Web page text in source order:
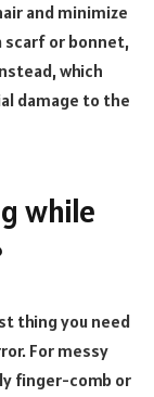
and minimize
scarf or bonnet,
which
damage to the
while
thing you need
For messy
finger-comb or